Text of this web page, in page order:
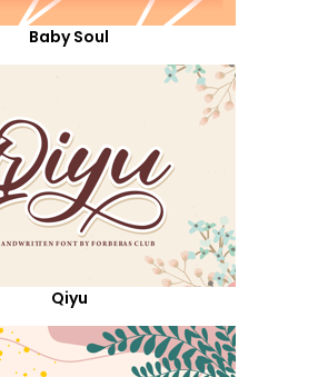
Baby Soul
Qiyu